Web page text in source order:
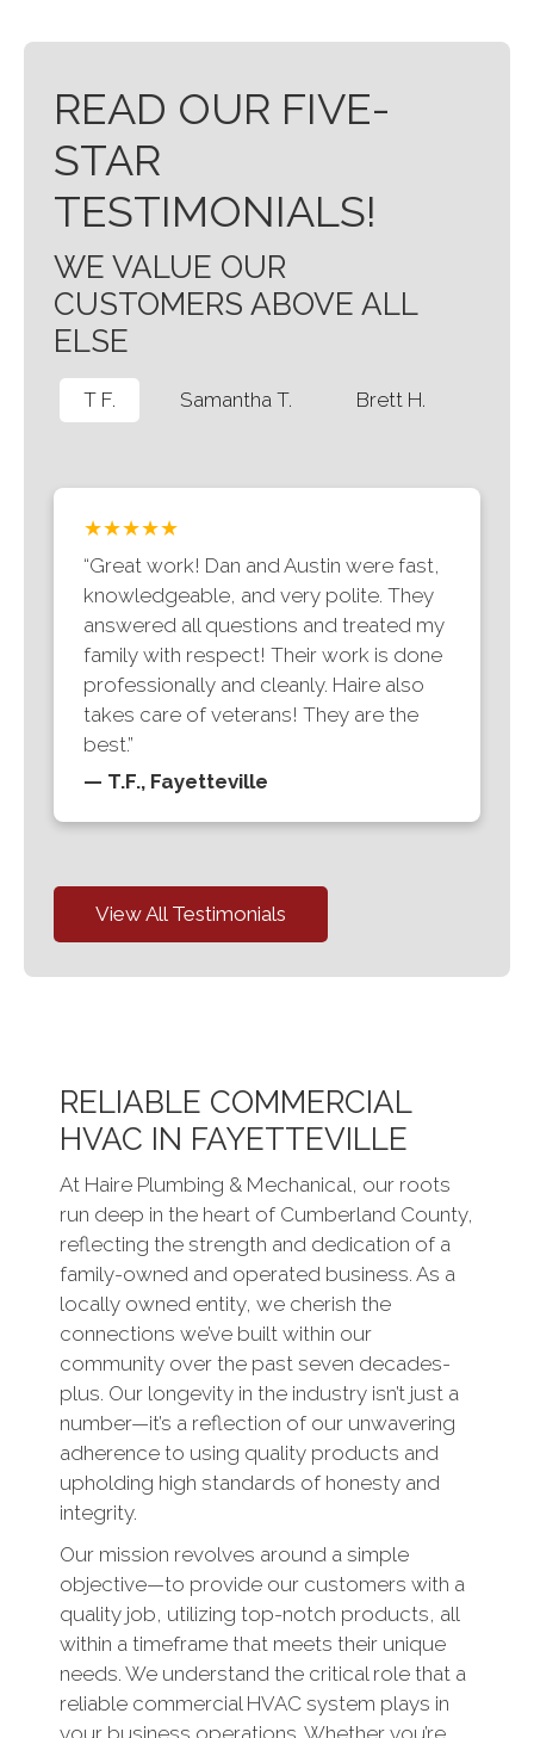
READ OUR FIVE-
STAR
TESTIMONIALS!
WE VALUE OUR
CUSTOMERS ABOVE ALL
ELSE
T F. Samantha T. Brett H.
★★★★★
“Great work! Dan and Austin were fast,
knowledgeable, and very polite. They
answered all questions and treated my
family with respect! Their work is done
professionally and cleanly. Haire also
takes care of veterans! They are the
best.”
— T.F., Fayetteville
View All Testimonials
RELIABLE COMMERCIAL
HVAC IN FAYETTEVILLE
At Haire Plumbing & Mechanical, our roots
run deep in the heart of Cumberland County,
reflecting the strength and dedication of a
family-owned and operated business. As a
locally owned entity, we cherish the
connections we’ve built within our
community over the past seven decades-
plus. Our longevity in the industry isn’t just a
number—it’s a reflection of our unwavering
adherence to using quality products and
upholding high standards of honesty and
integrity.
Our mission revolves around a simple
objective—to provide our customers with a
quality job, utilizing top-notch products, all
within a timeframe that meets their unique
needs. We understand the critical role that a
reliable commercial HVAC system plays in